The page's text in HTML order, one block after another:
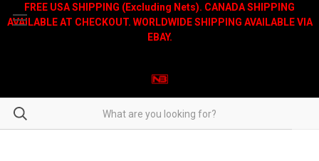
FREE USA SHIPPING (Excluding Nets). CANADA SHIPPING
AVAILABLE AT CHECKOUT. WORLDWIDE SHIPPING AVAILABLE VIA
EBAY.